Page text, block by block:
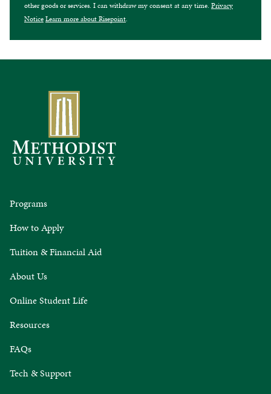
other goods or services. I can withdraw my consent at any time. Privacy
NoticeLearn more about Risepoint.
Programs
How to Apply
Tuition & Financial Aid
About Us
Online Student Life
Resources
FAQs
Tech & Support